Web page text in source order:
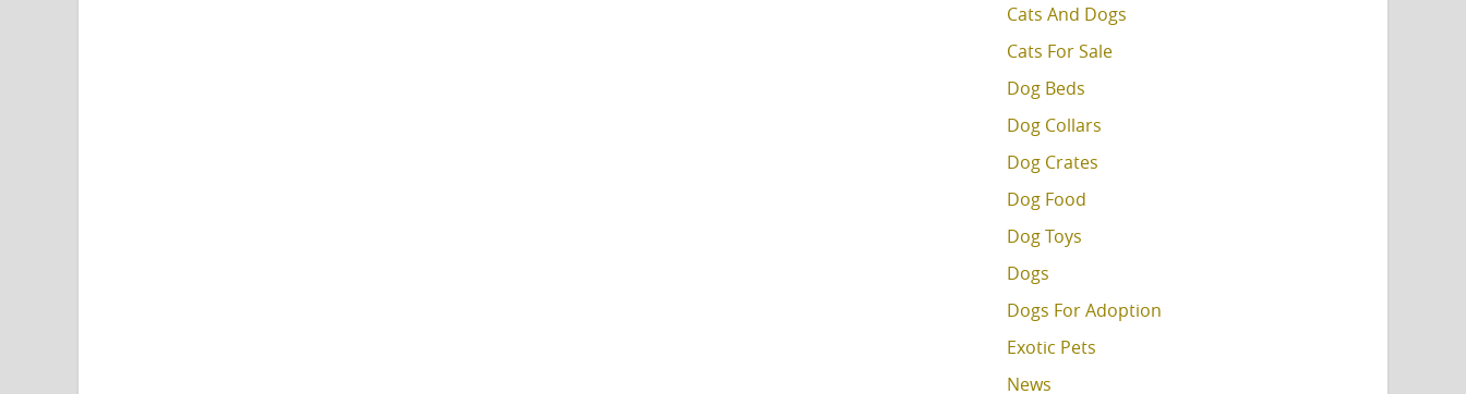
Cats And Dogs
Cats For Sale
Dog Beds
Dog Collars
Dog Crates
Dog Food
Dog Toys
Dogs
Dogs For Adoption
Exotic Pets
News